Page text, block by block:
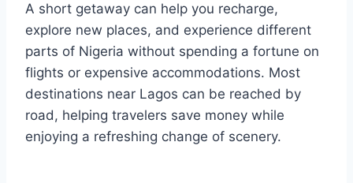
A short getaway can help you recharge,
explore new places, and experience different
parts of Nigeria without spending a fortune on
flights or expensive accommodations. Most
destinations near Lagos can be reached by
road, helping travelers save money while
enjoying a refreshing change of scenery.